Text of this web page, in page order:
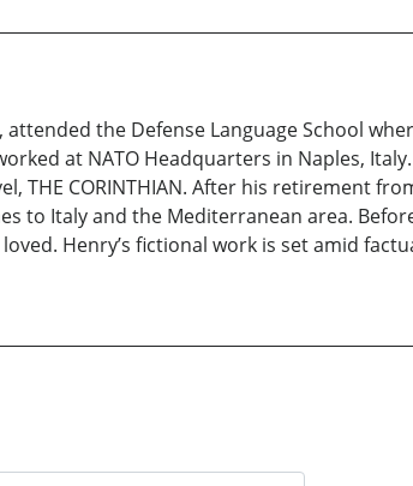
the Defense Language School
at NATO Headquarters in Naples,
THE CORINTHIAN. After his retirement
to Italy and the Mediterranean area.
Henry’s fictional work is set amid